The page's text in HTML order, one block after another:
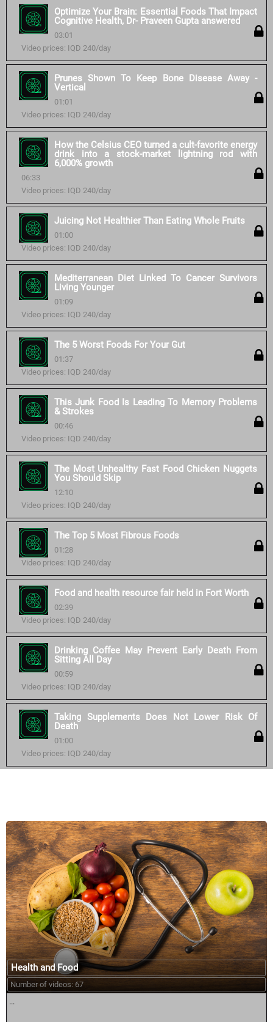
Optimize Your Brain: Essential Foods That Impact
Cognitive Health, Dr- Praveen Gupta answered
03:01
Video prices: IQD 240/day
Prunes Shown To Keep Bone Disease Away -
Vertical
01:01
Video prices: IQD 240/day
How the Celsius CEO turned a cult-favorite energy
drink into a stock-market lightning rod with
6,000% growth
06:33
Video prices: IQD 240/day
Juicing Not Healthier Than Eating Whole Fruits
01:00
Video prices: IQD 240/day
Mediterranean Diet Linked To Cancer Survivors
Living Younger
01:09
Video prices: IQD 240/day
The 5 Worst Foods For Your Gut
01:37
Video prices: IQD 240/day
This Junk Food Is Leading To Memory Problems
& Strokes
00:46
Video prices: IQD 240/day
The Most Unhealthy Fast Food Chicken Nuggets
You Should Skip
12:10
Video prices: IQD 240/day
The Top 5 Most Fibrous Foods
01:28
Video prices: IQD 240/day
Food and health resource fair held in Fort Worth
02:39
Video prices: IQD 240/day
Drinking Coffee May Prevent Early Death From
Sitting All Day
00:59
Video prices: IQD 240/day
Taking Supplements Does Not Lower Risk Of
Death
01:00
Video prices: IQD 240/day
Health and Food
Number of videos: 67
...